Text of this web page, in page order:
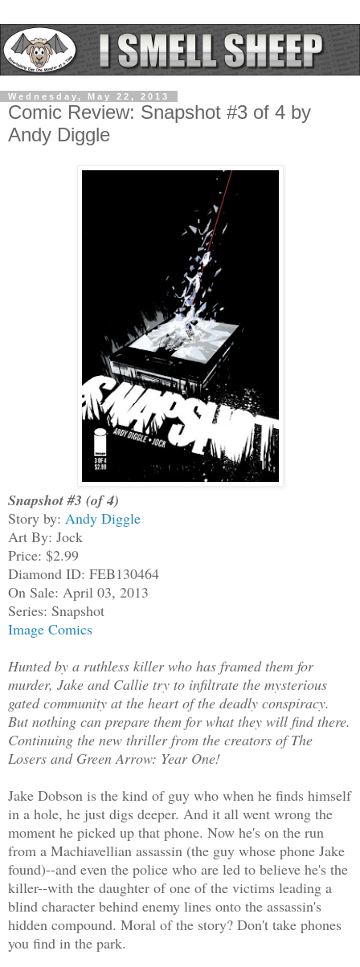
Wednesday, May 22, 2013
Comic Review: Snapshot #3 of 4 by
Andy Diggle
Snapshot #3 (of 4)
Story by: Andy Diggle
Art By: Jock
Price: $2.99
Diamond ID: FEB130464
On Sale: April 03, 2013
Series: Snapshot
Image Comics
Hunted by a ruthless killer who has framed them for
murder, Jake and Callie try to infiltrate the mysterious
gated community at the heart of the deadly conspiracy.
But nothing can prepare them for what they will find there.
Continuing the new thriller from the creators of The
Losers and Green Arrow: Year One!
Jake Dobson is the kind of guy who when he finds himself
in a hole, he just digs deeper. And it all went wrong the
moment he picked up that phone. Now he's on the run
from a Machiavellian assassin (the guy whose phone Jake
found)--and even the police who are led to believe he's the
killer--with the daughter of one of the victims leading a
blind character behind enemy lines onto the assassin's
hidden compound. Moral of the story? Don't take phones
you find in the park.